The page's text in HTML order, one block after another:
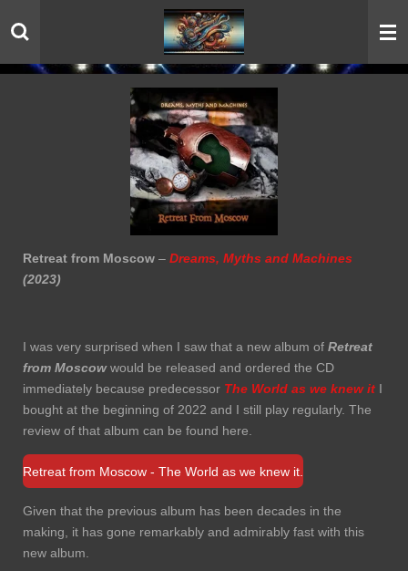
to
Retreat from Moscow – Dreams, Myths and Machines
(2023)
I was very surprised when I saw that a new album of Retreat
from Moscowwould be released and ordered the CD
immediately because predecessor The World as we knew it I
bought at the beginning of 2022 and I still play regularly. The
review of that album can be found here.
Retreat from Moscow - The World as we knew it.
Given that the previous album has been decades in the
making, it has gone remarkably and admirably fast with this
new album.